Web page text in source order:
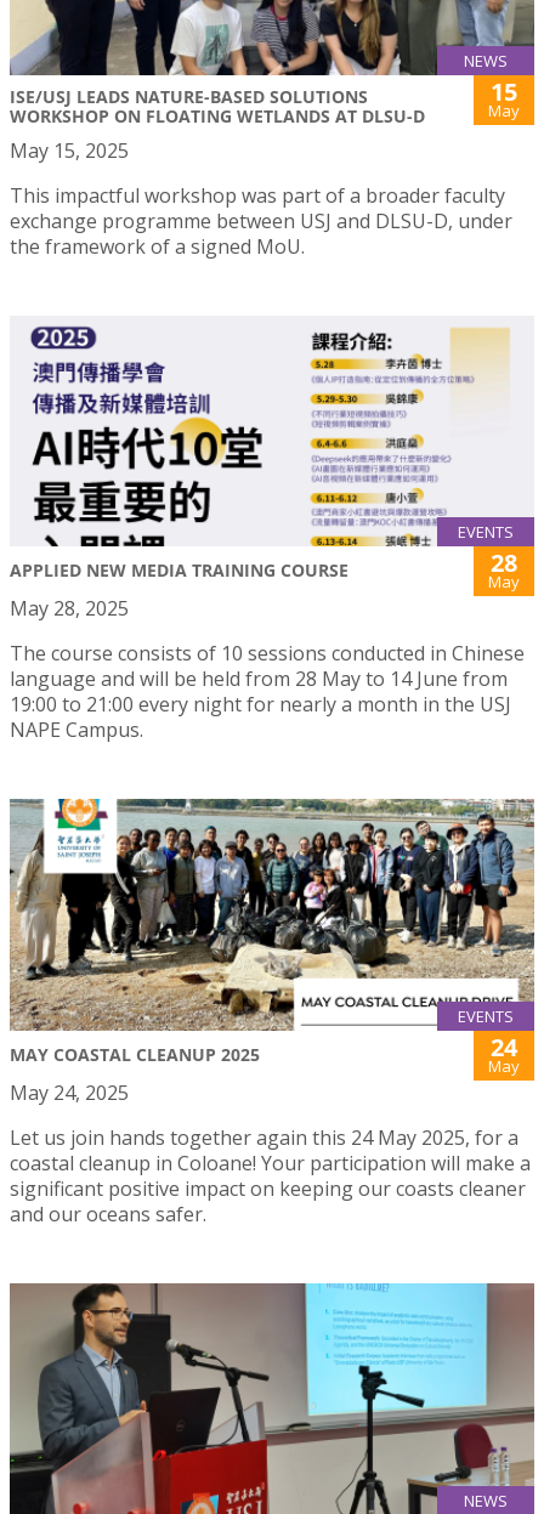
NEWS
ISE/USJ LEADS NATURE-BASED SOLUTIONS
WORKSHOP ON FLOATING WETLANDS AT DLSU-D
15
May
May 15, 2025
This impactful workshop was part of a broader faculty
exchange programme between USJ and DLSU-D, under
the framework of a signed MoU.
EVENTS
APPLIED NEW MEDIA TRAINING COURSE 28
May
May 28, 2025
The course consists of 10 sessions conducted in Chinese
language and will be held from 28 May to 14 June from
19:00 to 21:00 every night for nearly a month in the USJ
NAPE Campus.
EVENTS
MAY COASTAL CLEANUP 2025 24
May
May 24, 2025
Let us join hands together again this 24 May 2025, for a
coastal cleanup in Coloane! Your participation will make a
significant positive impact on keeping our coasts cleaner
and our oceans safer.
NEWS